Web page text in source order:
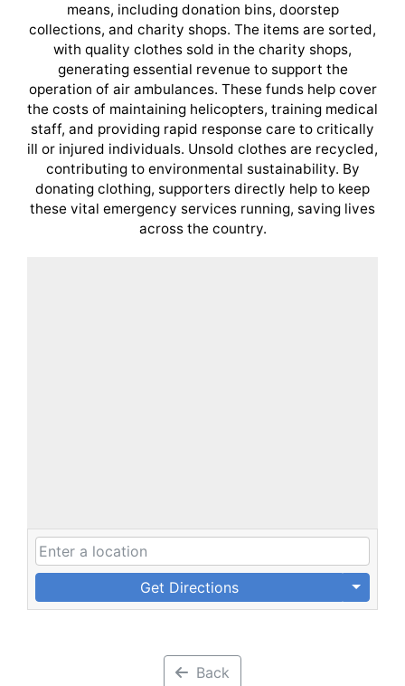
means, including donation bins, doorstep
collections, and charity shops. The items are sorted,
with quality clothes sold in the charity shops,
generating essential revenue to support the
operation of air ambulances. These funds help cover
the costs of maintaining helicopters, training medical
staff, and providing rapid response care to critically
ill or injured individuals. Unsold clothes are recycled,
contributing to environmental sustainability. By
donating clothing, supporters directly help to keep
these vital emergency services running, saving lives
across the country.
Get Directions
Back